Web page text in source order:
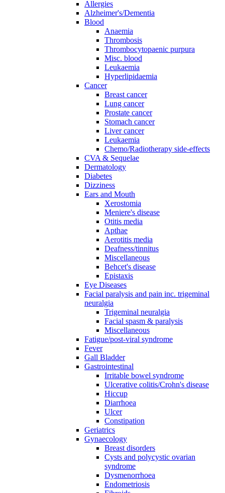
Allergies
Alzheimer's/Dementia
Blood
Anaemia
Thrombosis
Thrombocytopaenic purpura
Misc. blood
Leukaemia
Hyperlipidaemia
Cancer
Breast cancer
Lung cancer
Prostate cancer
Stomach cancer
Liver cancer
Leukaemia
Chemo/Radiotherapy side-effects
CVA & Sequelae
Dermatology
Diabetes
Dizziness
Ears and Mouth
Xerostomia
Meniere's disease
Otitis media
Apthae
Aerotitis media
Deafness/tinnitus
Miscellaneous
Behcet's disease
Epistaxis
Eye Diseases
Facial paralysis and pain inc. trigeminal
neuralgia
Trigeminal neuralgia
Facial spasm & paralysis
Miscellaneous
Fatigue/post-viral syndrome
Fever
Gall Bladder
Gastrointestinal
Irritable bowel syndrome
Ulcerative colitis/Crohn's disease
Hiccup
Diarrhoea
Ulcer
Constipation
Geriatrics
Gynaecology
Breast disorders
Cysts and polycystic ovarian
syndrome
Dysmenorrhoea
Endometriosis